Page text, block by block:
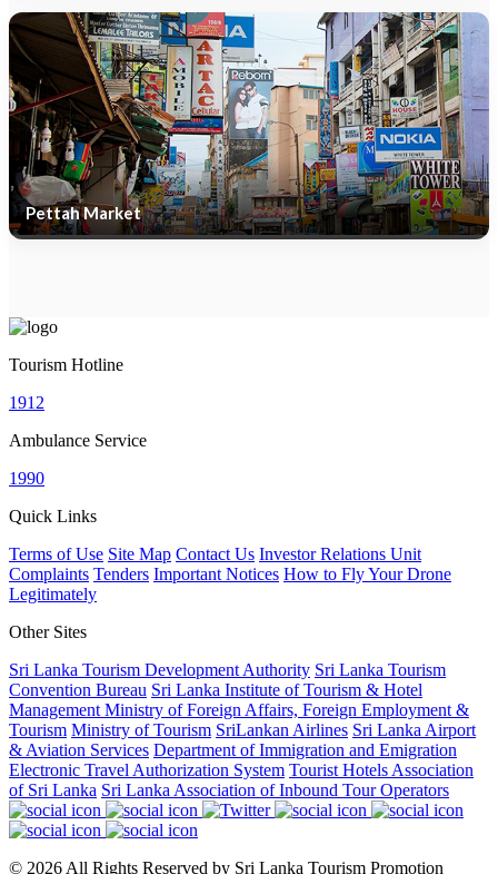
Pettah Market
Tourism Hotline
1912
Ambulance Service
1990
Quick Links
Terms of Use Site Map Contact Us Investor Relations Unit
Complaints Tenders Important Notices How to Fly Your Drone
Legitimately
Other Sites
Sri Lanka Tourism Development Authority Sri Lanka Tourism
Convention Bureau Sri Lanka Institute of Tourism & Hotel
Management Ministry of Foreign Affairs, Foreign Employment &
Tourism Ministry of Tourism SriLankan Airlines Sri Lanka Airport
& Aviation Services Department of Immigration and Emigration
Electronic Travel Authorization System Tourist Hotels Association
of Sri Lanka Sri Lanka Association of Inbound Tour Operators
© 2026 All Rights Reserved by Sri Lanka Tourism Promotion